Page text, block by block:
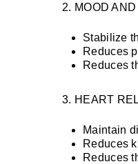
2. MOOD
Stabilize
Reduces
Reduces
3. HEART
Maintain
Reduces
Reduces